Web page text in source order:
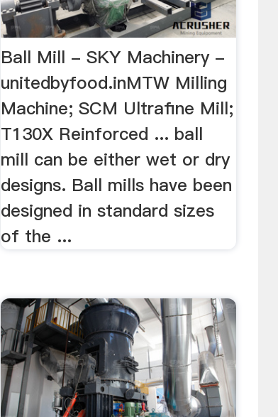
Ball Mill - SKY Machinery -
unitedbyfood.inMTW Milling
Machine; SCM Ultrafine Mill;
T130X Reinforced ... ball
mill can be either wet or dry
designs. Ball mills have been
designed in standard sizes
of the ...